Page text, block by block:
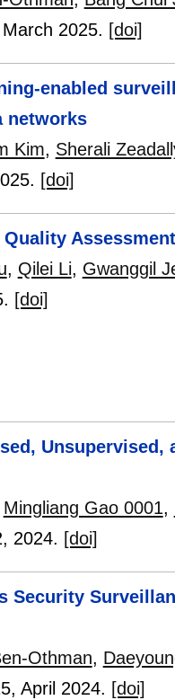
March 2025. [doi]
enabled
networks
Kim, Sherali
[doi]
Quality
, Qilei Li, Gwanggil
[doi]
Mingliang Gao 0001,
, 2024. [doi]
Security
Othman,
, April 2024. [doi]